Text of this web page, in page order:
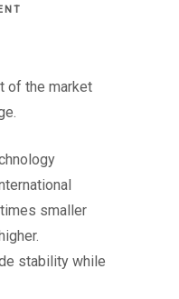
of the market
smaller
stability while